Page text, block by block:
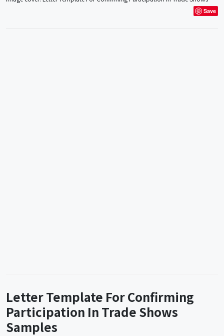
Save
Letter Template For Confirming
Participation In Trade Shows
Samples